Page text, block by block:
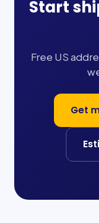
Start
Free US
Get